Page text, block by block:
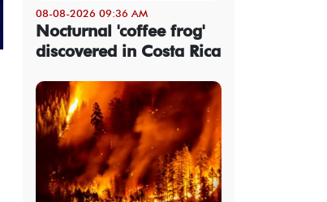
08-08-2026 09:36 AM
Nocturnal 'coffee frog'
discovered in Costa Rica